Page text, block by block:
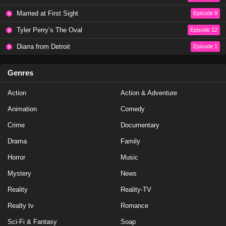
Eps 19 - Season 20 - May 1, 2023
NCIS Season 20 Episode 18
Eps 17 - Season 20 - March 20, 2023
NCIS Season 20 Episode 16
Eps 16 - Season 20 - March 13, 2023
Eps 15 - Season 20 - February 27, 2023
NCIS Season 20 Episode 14
Eps 14 - Season 20 - February 13, 2023
Married at First Sight Episode 9
Tyler Perry’s The Oval Episode 12
Diarra from Detroit Episode 1
Genres
Action Action & Adventure
Animation Comedy
Crime Documentary
Drama Family
Horror Music
Mystery News
Reality Reality-TV
Realty tv Romance
Sci-Fi & Fantasy Soap